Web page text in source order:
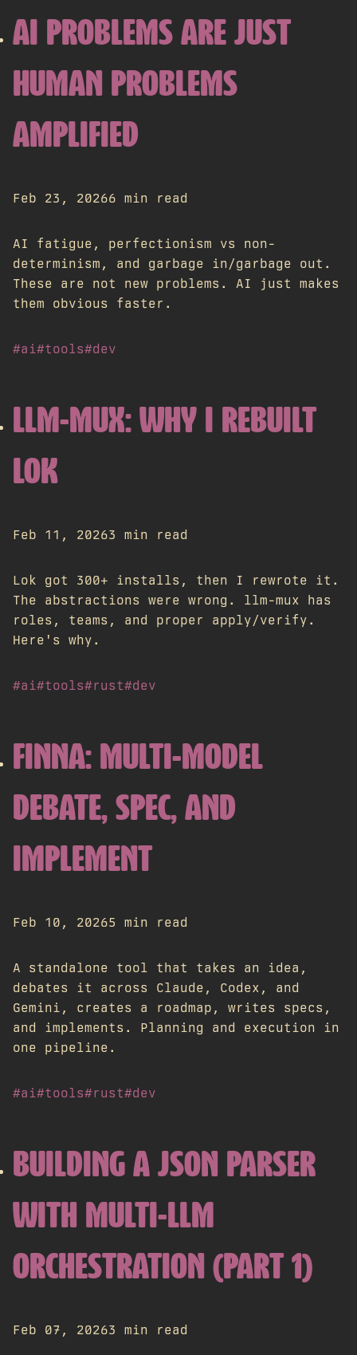
AI PROBLEMS ARE JUST
HUMAN PROBLEMS
AMPLIFIED
Feb 23, 20266 min read
AI fatigue, perfectionism vs non-
determinism, and garbage in/garbage out.
These are not new problems. AI just makes
them obvious faster.
#ai#tools#dev
LLM-MUX: WHY I REBUILT
LOK
Feb 11, 20263 min read
Lok got 300+ installs, then I rewrote it.
The abstractions were wrong. llm-mux has
roles, teams, and proper apply/verify.
Here's why.
#ai#tools#rust#dev
FINNA: MULTI-MODEL
DEBATE, SPEC, AND
IMPLEMENT
Feb 10, 20265 min read
A standalone tool that takes an idea,
debates it across Claude, Codex, and
Gemini, creates a roadmap, writes specs,
and implements. Planning and execution in
one pipeline.
#ai#tools#rust#dev
BUILDING A JSON PARSER
WITH MULTI-LLM
ORCHESTRATION (PART 1)
Feb 07, 20263 min read